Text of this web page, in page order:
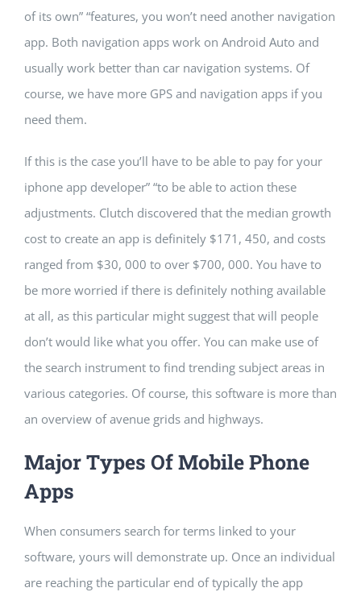
of its own” “features, you won’t need another navigation
app. Both navigation apps work on Android Auto and
usually work better than car navigation systems. Of
course, we have more GPS and navigation apps if you
need them.
If this is the case you’ll have to be able to pay for your
iphone app developer” “to be able to action these
adjustments. Clutch discovered that the median growth
cost to create an app is definitely $171, 450, and costs
ranged from $30, 000 to over $700, 000. You have to
be more worried if there is definitely nothing available
at all, as this particular might suggest that will people
don’t would like what you offer. You can make use of
the search instrument to find trending subject areas in
various categories. Of course, this software is more than
an overview of avenue grids and highways.
Major Types Of Mobile Phone
Apps
When consumers search for terms linked to your
software, yours will demonstrate up. Once an individual
are reaching the particular end of typically the app